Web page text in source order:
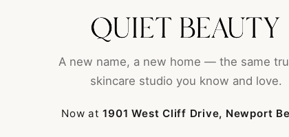
A new name, a new home — the same
skincare studio you know and love.
Now at1901 West Cliff Drive, Newport
Luxurious
Welcome to Joanna Young Skin, your
bespoke day spa and shop is all about